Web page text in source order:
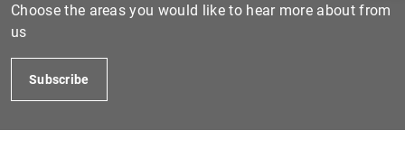
Choose the areas you would like to hear more about from
us
Subscribe